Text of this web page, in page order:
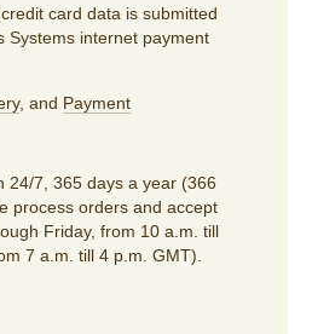
card data is submitted
Systems internet payment
, and Payment
24/7, 365 days a year (366
process orders and accept
Friday, from 10 a.m. till
7 a.m. till 4 p.m. GMT).